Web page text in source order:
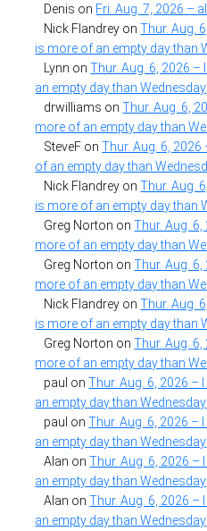
Denis on Fri. Aug. 7, 2026 –
Nick Flandrey onThur. Aug.
is more of an empty day than
Lynn onThur. Aug. 6, 2026
an empty day than Wednesday
drwilliams onThur. Aug. 6,
more of an empty day than
SteveF onThur. Aug. 6,
of an empty day than
Nick Flandrey onThur. Aug.
is more of an empty day than
Greg Norton onThur. Aug.
more of an empty day than
Greg Norton onThur. Aug.
more of an empty day than
Nick Flandrey onThur. Aug.
is more of an empty day than
Greg Norton onThur. Aug.
more of an empty day than
paul onThur. Aug. 6, 2026 –
an empty day than Wednesday
paul onThur. Aug. 6, 2026 –
an empty day than Wednesday
Alan onThur. Aug. 6, 2026
an empty day than Wednesday
Alan onThur. Aug. 6, 2026
an empty day than Wednesday